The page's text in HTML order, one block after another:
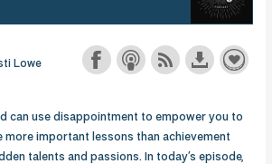
Lowe
can use disappointment to empower you to
more important lessons than achievement
talents and passions. In today’s episode,